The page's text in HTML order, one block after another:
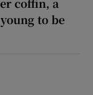
to be